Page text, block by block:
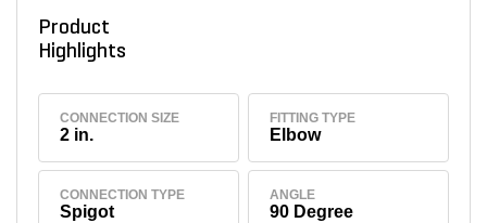
Product
Highlights
CONNECTION SIZE
2 in.
FITTING TYPE
Elbow
CONNECTION TYPE
Spigot
ANGLE
90 Degree